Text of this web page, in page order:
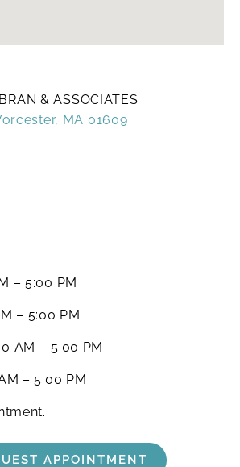
& ASSOCIATES
MA 01609
– 5:00 PM
– 5:00 PM
AM – 5:00 PM
– 5:00 PM
APPOINTMENT